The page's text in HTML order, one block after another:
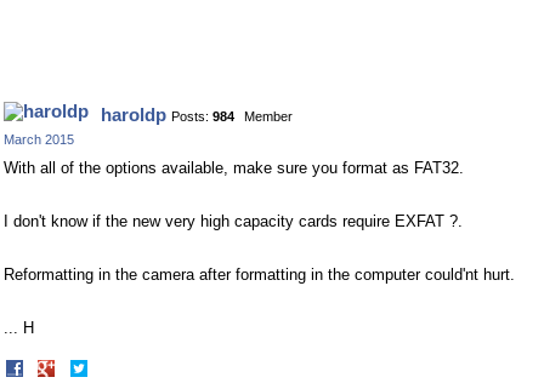
haroldp Posts: 984
Member
March 2015
With all of the options available, make sure you format as FAT32.
I don't know if the new very high capacity cards require EXFAT ?.
Reformatting in the camera after formatting in the computer could'nt hurt.
... H
Share